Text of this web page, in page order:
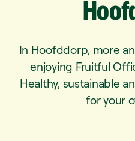
In Hoofddorp, more
enjoying Fruitful
Healthy, sustainable
for your